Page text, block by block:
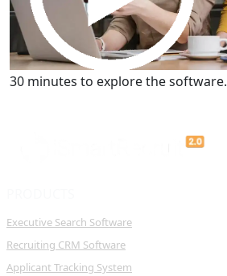
Get a Demo
30 minutes to explore the software.
Executive Search Software
Recruiting CRM Software
Applicant Tracking System